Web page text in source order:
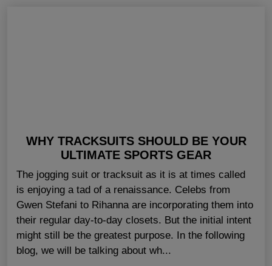
WHY TRACKSUITS SHOULD BE YOUR
ULTIMATE SPORTS GEAR
The jogging suit or tracksuit as it is at times called
is enjoying a tad of a renaissance. Celebs from
Gwen Stefani to Rihanna are incorporating them into
their regular day-to-day closets. But the initial intent
might still be the greatest purpose. In the following
blog, we will be talking about wh...